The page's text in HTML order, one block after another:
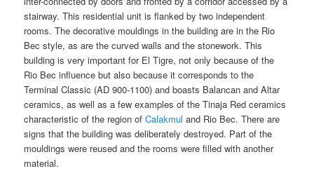
stairway. This residential unit is flanked by two independent
rooms. The decorative mouldings in the building are in the Rio
Bec style, as are the curved walls and the stonework. This
building is very important for El Tigre, not only because of the
Rio Bec influence but also because it corresponds to the
Terminal Classic (AD 900-1100) and boasts Balancan and Altar
ceramics, as well as a few examples of the Tinaja Red ceramics
characteristic of the region ofCalakmul and Rio Bec. There are
signs that the building was deliberately destroyed. Part of the
mouldings were reused and the rooms were filled with another
material.